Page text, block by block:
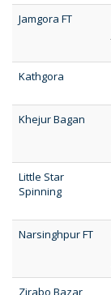
Jamgora FT
Kathgora
Khejur Bagan
Little Star
Spinning
Narsinghpur FT
Zirabo Bazar